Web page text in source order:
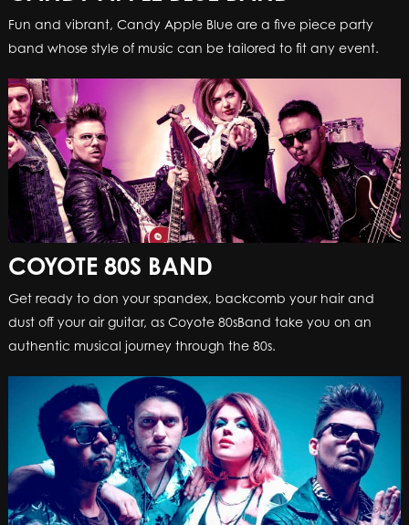
Fun and vibrant, Candy Apple Blue are a five piece party
band whose style of music can be tailored to fit any event.
COYOTE 80S BAND
Get ready to don your spandex, backcomb your hair and
dust off your air guitar, as Coyote 80sBand take you on an
authentic musical journey through the 80s.